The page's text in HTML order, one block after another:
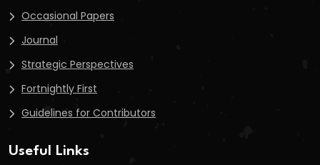
Occasional Papers
Journal
Strategic Perspectives
Fortnightly First
Guidelines for Contributors
Useful Links